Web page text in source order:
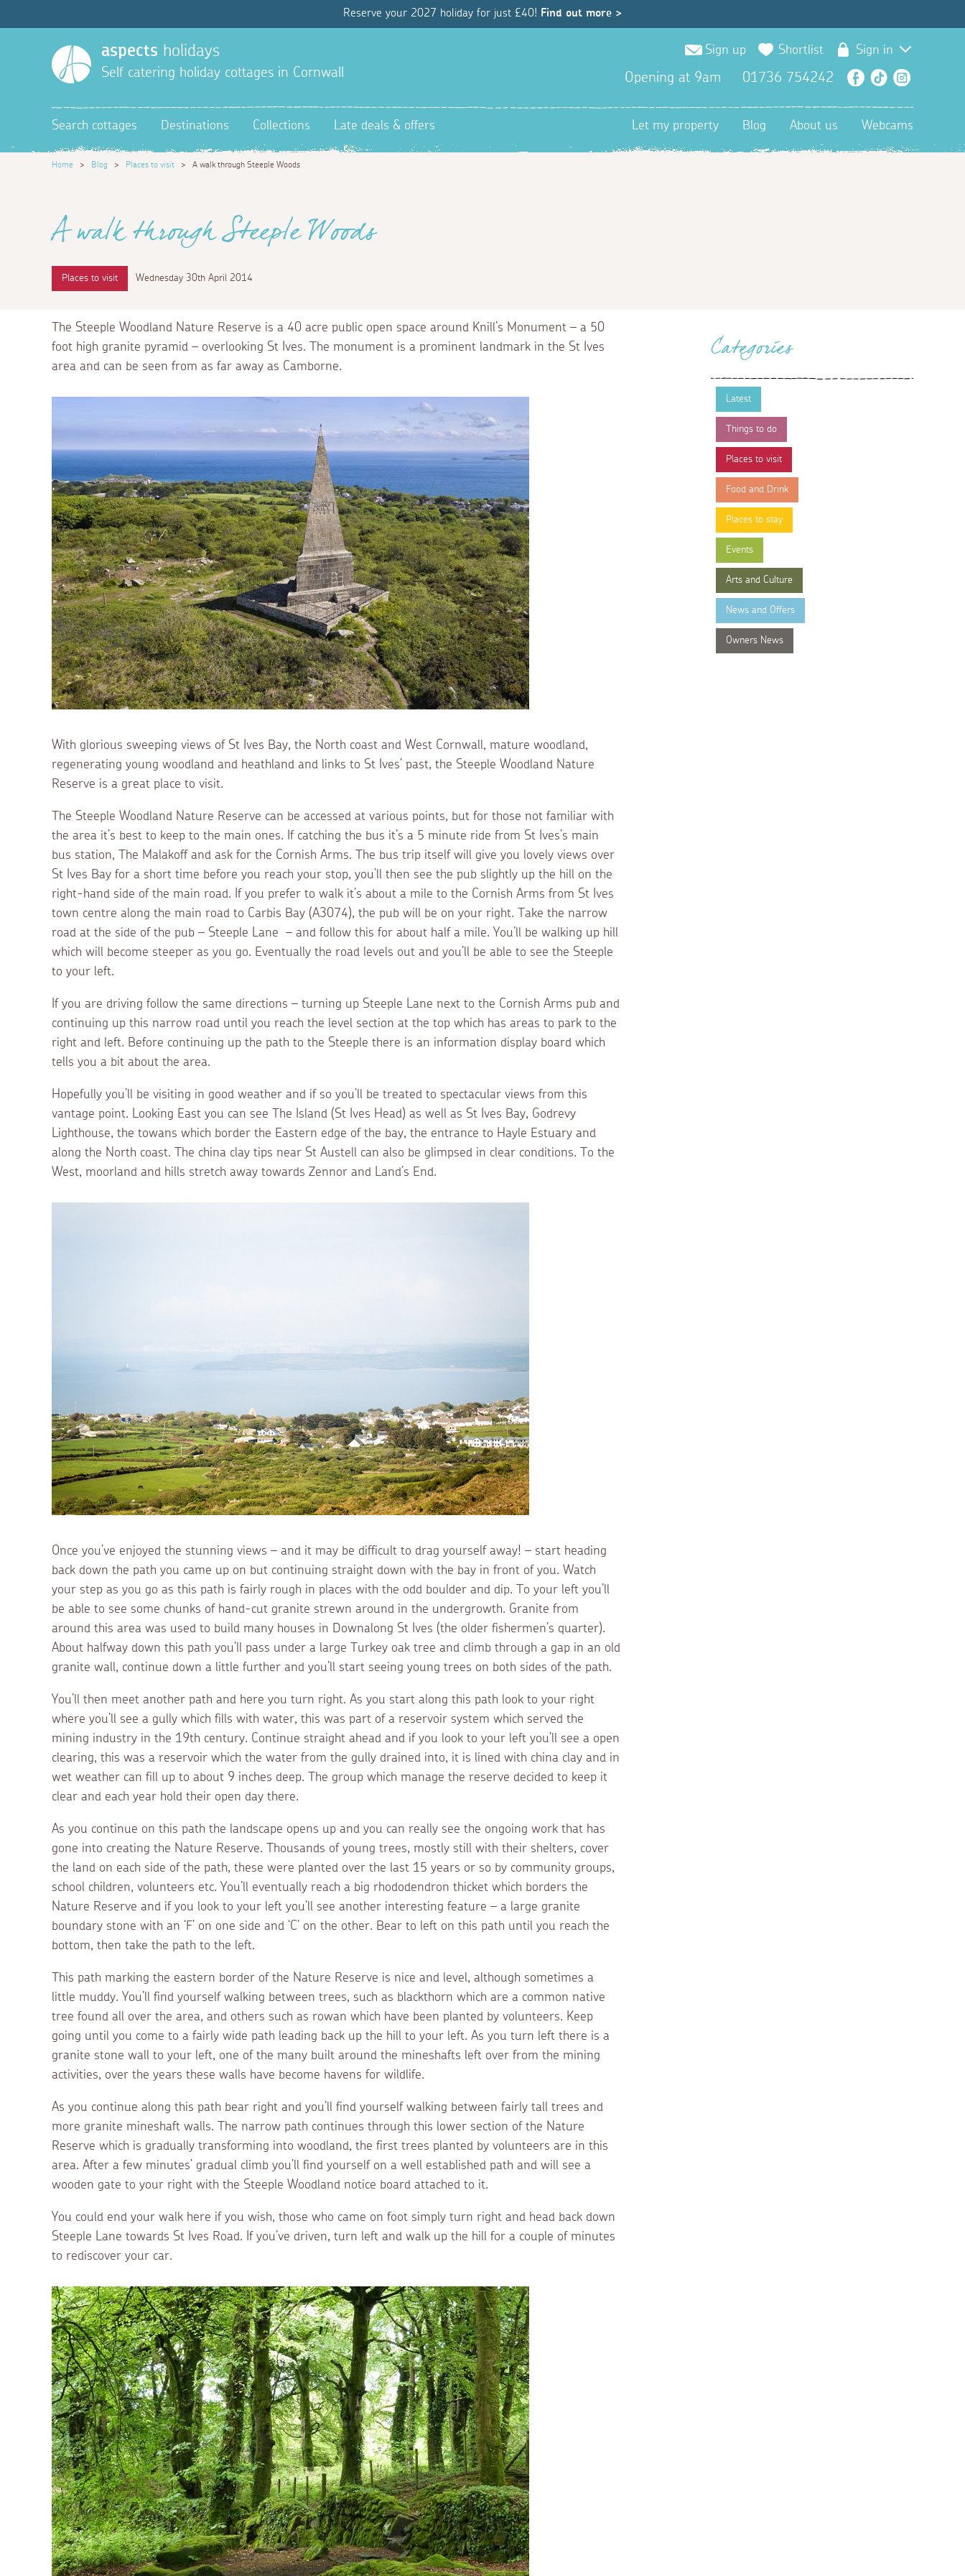
Reserve your 2027 holiday for just £40! Find out more >
aspects holidays
Self catering holiday cottages in Cornwall
Sign up Shortlist Sign in
Opening at 9am 01736 754242 Facebook
TikTok
Search cottages Destinations Collections Late deals & offers Let my property Blog About us Webcams
Home > Blog > Places to visit > A walk through Steeple Woods
A walk through Steeple Woods
Places to visit Wednesday 30th April 2014
The Steeple Woodland Nature Reserve is a 40 acre public open space around Knill’s Monument – a 50
foot high granite pyramid – overlooking St Ives. The monument is a prominent landmark in the St Ives
area and can be seen from as far away as Camborne.
With glorious sweeping views of St Ives Bay, the North coast and West Cornwall, mature woodland,
regenerating young woodland and heathland and links to St Ives’ past, the Steeple Woodland Nature
Reserve is a great place to visit.
The Steeple Woodland Nature Reserve can be accessed at various points, but for those not familiar with
the area it’s best to keep to the main ones. If catching the bus it’s a 5 minute ride from St Ives’s main
bus station, The Malakoff and ask for the Cornish Arms. The bus trip itself will give you lovely views over
St Ives Bay for a short time before you reach your stop, you’ll then see the pub slightly up the hill on the
right-hand side of the main road. If you prefer to walk it’s about a mile to the Cornish Arms from St Ives
town centre along the main road to Carbis Bay (A3074), the pub will be on your right. Take the narrow
road at the side of the pub – Steeple Lane – and follow this for about half a mile. You’ll be walking up hill
which will become steeper as you go. Eventually the road levels out and you’ll be able to see the Steeple
to your left.
If you are driving follow the same directions – turning up Steeple Lane next to the Cornish Arms pub and
continuing up this narrow road until you reach the level section at the top which has areas to park to the
right and left. Before continuing up the path to the Steeple there is an information display board which
tells you a bit about the area.
Hopefully you’ll be visiting in good weather and if so you’ll be treated to spectacular views from this
vantage point. Looking East you can see The Island (St Ives Head) as well as St Ives Bay, Godrevy
Lighthouse, the towans which border the Eastern edge of the bay, the entrance to Hayle Estuary and
along the North coast. The china clay tips near St Austell can also be glimpsed in clear conditions. To the
West, moorland and hills stretch away towards Zennor and Land’s End.
Once you’ve enjoyed the stunning views – and it may be difficult to drag yourself away! – start heading
back down the path you came up on but continuing straight down with the bay in front of you. Watch
your step as you go as this path is fairly rough in places with the odd boulder and dip. To your left you’ll
be able to see some chunks of hand-cut granite strewn around in the undergrowth. Granite from
around this area was used to build many houses in Downalong St Ives (the older fishermen’s quarter).
About halfway down this path you’ll pass under a large Turkey oak tree and climb through a gap in an old
granite wall, continue down a little further and you’ll start seeing young trees on both sides of the path.
You’ll then meet another path and here you turn right. As you start along this path look to your right
where you’ll see a gully which fills with water, this was part of a reservoir system which served the
mining industry in the 19th century. Continue straight ahead and if you look to your left you’ll see a open
clearing, this was a reservoir which the water from the gully drained into, it is lined with china clay and in
wet weather can fill up to about 9 inches deep. The group which manage the reserve decided to keep it
clear and each year hold their open day there.
As you continue on this path the landscape opens up and you can really see the ongoing work that has
gone into creating the Nature Reserve. Thousands of young trees, mostly still with their shelters, cover
the land on each side of the path, these were planted over the last 15 years or so by community groups,
school children, volunteers etc. You’ll eventually reach a big rhododendron thicket which borders the
Nature Reserve and if you look to your left you’ll see another interesting feature – a large granite
boundary stone with an ‘F’ on one side and ‘C’ on the other. Bear to left on this path until you reach the
bottom, then take the path to the left.
This path marking the eastern border of the Nature Reserve is nice and level, although sometimes a
little muddy. You’ll find yourself walking between trees, such as blackthorn which are a common native
tree found all over the area, and others such as rowan which have been planted by volunteers. Keep
going until you come to a fairly wide path leading back up the hill to your left. As you turn left there is a
granite stone wall to your left, one of the many built around the mineshafts left over from the mining
activities, over the years these walls have become havens for wildlife.
As you continue along this path bear right and you’ll find yourself walking between fairly tall trees and
more granite mineshaft walls. The narrow path continues through this lower section of the Nature
Reserve which is gradually transforming into woodland, the first trees planted by volunteers are in this
area. After a few minutes’ gradual climb you’ll find yourself on a well established path and will see a
wooden gate to your right with the Steeple Woodland notice board attached to it.
You could end your walk here if you wish, those who came on foot simply turn right and head back down
Steeple Lane towards St Ives Road. If you’ve driven, turn left and walk up the hill for a couple of minutes
to rediscover your car.
Categories
Latest
Things to do
Places to visit
Food and Drink
Places to stay
Events
Arts and Culture
News and Offers
Owners News